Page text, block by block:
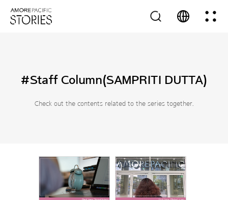
#Staff Column(SAMPRITI DUTTA)
Check out the contents related to the series together.